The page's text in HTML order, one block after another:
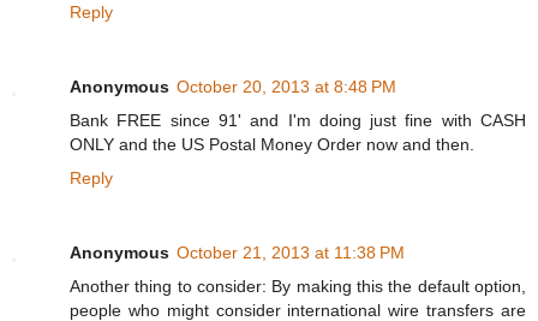
Reply
Anonymous October 20, 2013 at 8:48 PM
Bank FREE since 91' and I'm doing just fine with CASH
ONLY and the US Postal Money Order now and then.
Reply
Anonymous October 21, 2013 at 11:38 PM
Another thing to consider: By making this the default option,
people who might consider international wire transfers are